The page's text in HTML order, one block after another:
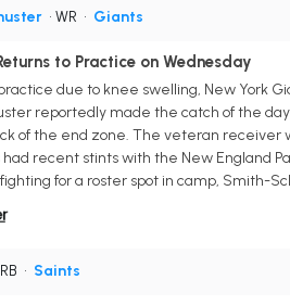
• WR • Giants
to Practice on Wednesday
due to knee swelling, New York
reportedly made the catch of the
of the end zone. The veteran receiver
had recent stints with the New England
for a roster spot in camp, Smith-
• Saints